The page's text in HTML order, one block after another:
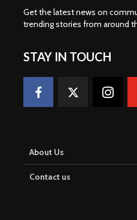
Get the latest news on
trending stories from around
STAY IN TOUCH
About Us
Contact us